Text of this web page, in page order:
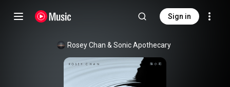
Sign in
Rosey Chan & Sonic Apothecary